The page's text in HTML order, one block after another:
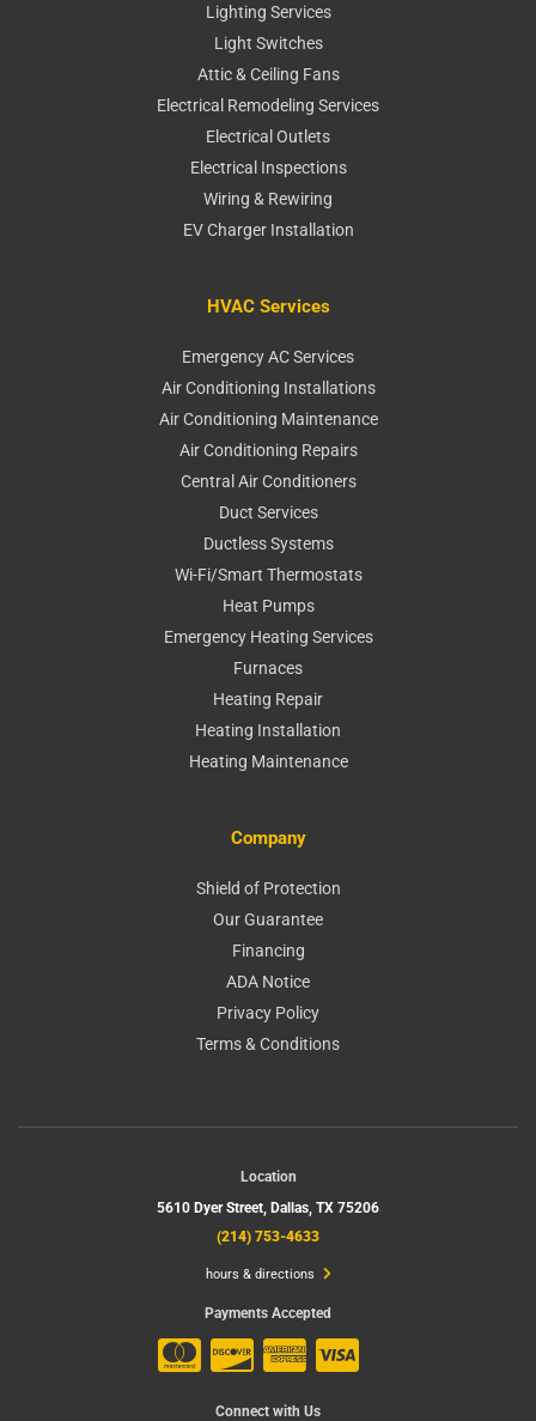
Lighting Services
Light Switches
Attic & Ceiling Fans
Electrical Remodeling Services
Electrical Outlets
Electrical Inspections
Wiring & Rewiring
EV Charger Installation
HVAC Services
Emergency AC Services
Air Conditioning Installations
Air Conditioning Maintenance
Air Conditioning Repairs
Central Air Conditioners
Duct Services
Ductless Systems
Wi-Fi/Smart Thermostats
Heat Pumps
Emergency Heating Services
Furnaces
Heating Repair
Heating Installation
Heating Maintenance
Company
Shield of Protection
Our Guarantee
Financing
ADA Notice
Privacy Policy
Terms & Conditions
Location
5610 Dyer Street, Dallas, TX 75206
(214) 753-4633
hours & directions
Payments Accepted
Connect with Us